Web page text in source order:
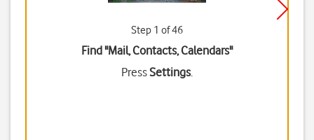
Step 1 of 46
Find "Mail, Contacts, Calendars"
PressSettings.